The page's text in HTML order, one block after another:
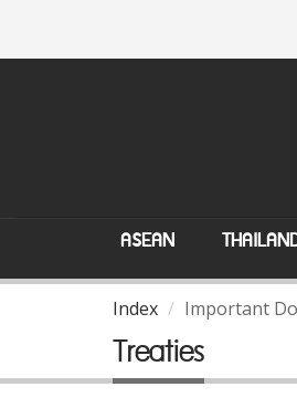
ASEAN
Index Important
Treaties